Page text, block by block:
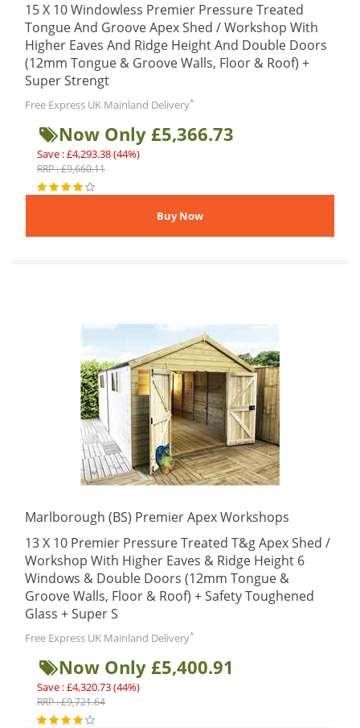
15 X 10 Windowless Premier Pressure Treated
Tongue And Groove Apex Shed / Workshop With
Higher Eaves And Ridge Height And Double Doors
(12mm Tongue & Groove Walls, Floor & Roof) +
Super Strengt
Free Express UK Mainland Delivery*
Now Only £5,366.73
Save : £4,293.38 (44%)
RRP : £9,660.11
Marlborough (BS) Premier Apex Workshops
13 X 10 Premier Pressure Treated T&g Apex Shed /
Workshop With Higher Eaves & Ridge Height 6
Windows & Double Doors (12mm Tongue &
Groove Walls, Floor & Roof) + Safety Toughened
Glass + Super S
Free Express UK Mainland Delivery*
Now Only £5,400.91
Save : £4,320.73 (44%)
RRP : £9,721.64